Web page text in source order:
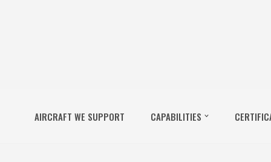
AIRCRAFT WE SUPPORT CAPABILITIES